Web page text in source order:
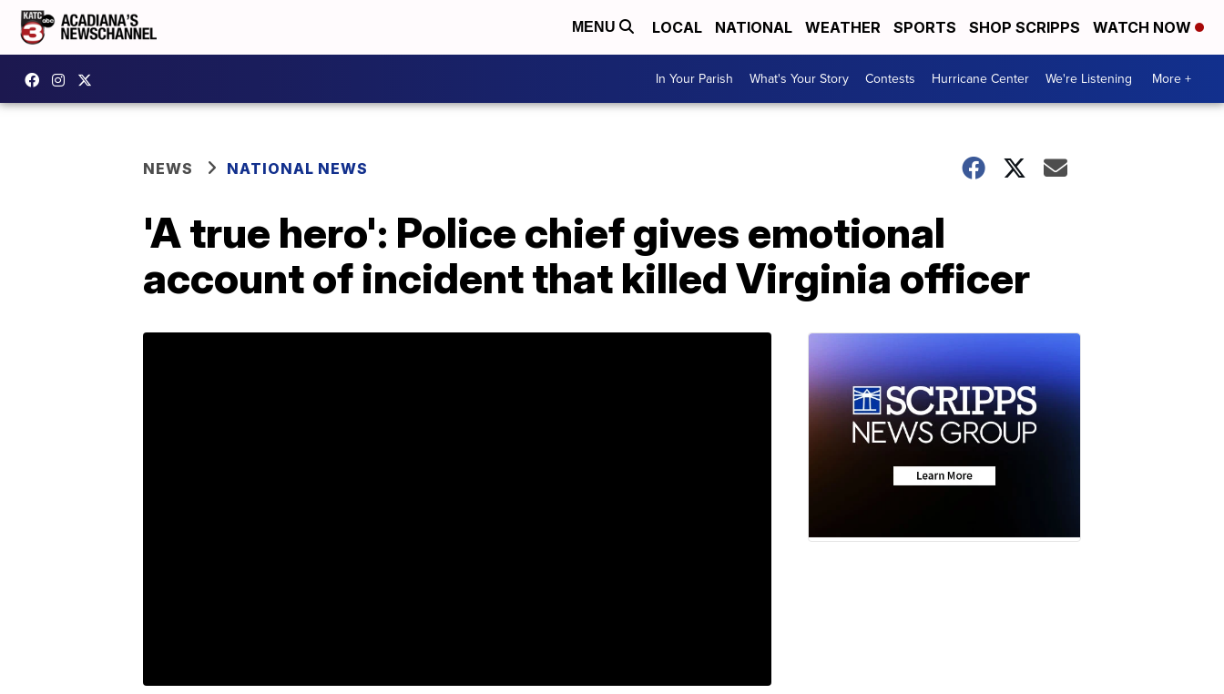
MENU LOCAL NATIONAL WEATHER SPORTS SHOP SCRIPPS WATCH NOW
In Your Parish What's Your Story Contests Hurricane Center We're Listening More +
NEWS NATIONAL NEWS
'A true hero': Police chief gives emotional
account of incident that killed Virginia officer